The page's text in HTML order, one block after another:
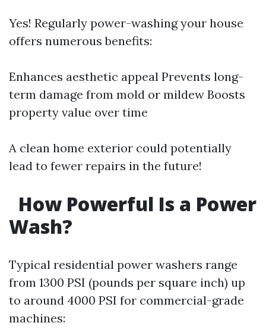
Yes! Regularly power-washing your house
offers numerous benefits:
Enhances aesthetic appeal Prevents long-
term damage from mold or mildew Boosts
property value over time
A clean home exterior could potentially
lead to fewer repairs in the future!
How Powerful Is a Power
Wash?
Typical residential power washers range
from 1300 PSI (pounds per square inch) up
to around 4000 PSI for commercial-grade
machines: